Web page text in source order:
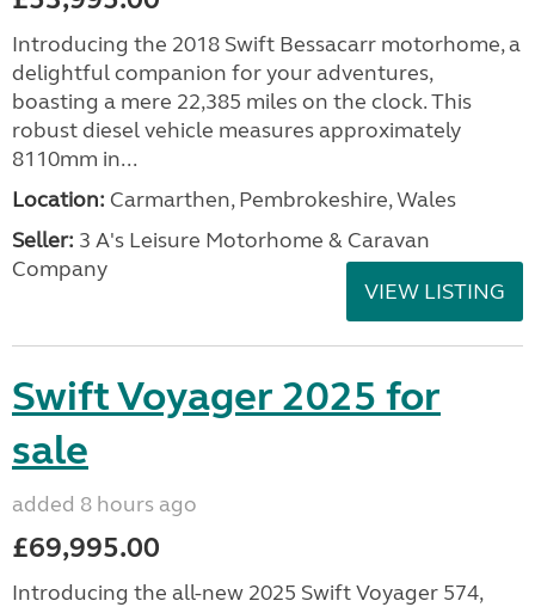
Introducing the 2018 Swift Bessacarr motorhome, a
delightful companion for your adventures,
boasting a mere 22,385 miles on the clock. This
robust diesel vehicle measures approximately
8110mm in...
Location: Carmarthen, Pembrokeshire, Wales
Seller: 3 A's Leisure Motorhome & Caravan
Company
VIEW LISTING
Swift Voyager 2025 for
sale
added 8 hours ago
£69,995.00
Introducing the all-new 2025 Swift Voyager 574,